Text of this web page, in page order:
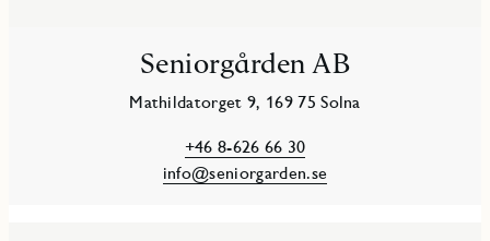
Seniorgården AB
Mathildatorget 9, 169 75 Solna
+46 8-626 66 30
info@seniorgarden.se